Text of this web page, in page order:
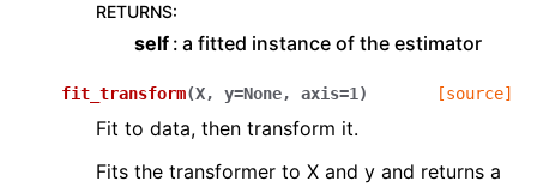
RETURNS:
self a fitted instance of the estimator
fit_transform(X, y=None, axis=1 ) [source]
Fit to data, then transform it.
Fits the transformer to X and y and returns a